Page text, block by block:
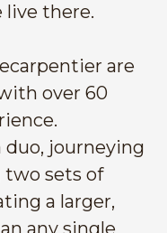
live there.
are
over 60
duo, journeying
sets of
a larger,
any single